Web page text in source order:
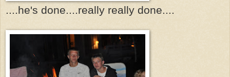
....he's done....really really done....